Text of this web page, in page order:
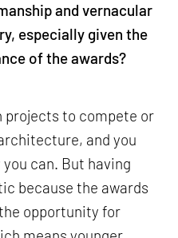
and vernacular
especially given the
of the awards?
projects to compete or
and you
can. But having
because the awards
opportunity for